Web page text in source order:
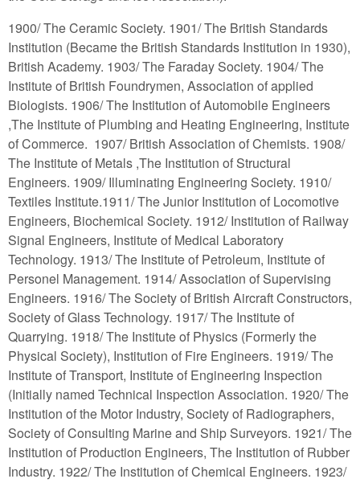
1900/ The Ceramic Society. 1901/ The British Standards
Institution (Became the British Standards Institution in 1930),
British Academy. 1903/ The Faraday Society. 1904/ The
Institute of British Foundrymen, Association of applied
Biologists. 1906/ The Institution of Automobile Engineers
,The Institute of Plumbing and Heating Engineering, Institute
of Commerce. 1907/ British Association of Chemists. 1908/
The Institute of Metals ,The Institution of Structural
Engineers. 1909/ Illuminating Engineering Society. 1910/
Textiles Institute.1911/ The Junior Institution of Locomotive
Engineers, Biochemical Society. 1912/ Institution of Railway
Signal Engineers, Institute of Medical Laboratory
Technology. 1913/ The Institute of Petroleum, Institute of
Personel Management. 1914/ Association of Supervising
Engineers. 1916/ The Society of British Aircraft Constructors,
Society of Glass Technology. 1917/ The Institute of
Quarrying. 1918/ The Institute of Physics (Formerly the
Physical Society), Institution of Fire Engineers. 1919/ The
Institute of Transport, Institute of Engineering Inspection
(Initially named Technical Inspection Association. 1920/ The
Institution of the Motor Industry, Society of Radiographers,
Society of Consulting Marine and Ship Surveyors. 1921/ The
Institution of Production Engineers, The Institution of Rubber
Industry. 1922/ The Institution of Chemical Engineers. 1923/